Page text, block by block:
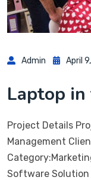
Admin April
Laptop
Project Details
Management
Software Solution